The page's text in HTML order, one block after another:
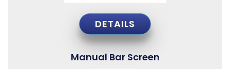
DETAILS
Manual Bar Screen